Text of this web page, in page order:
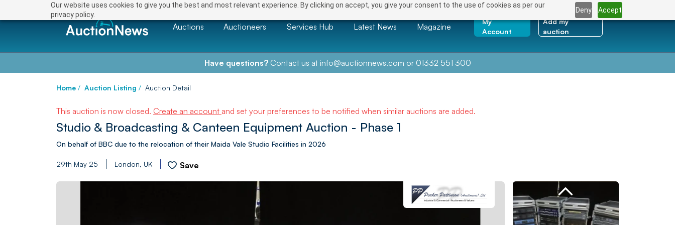
Our website uses cookies to give you the best and most relevant experience. By clicking on accept, you give your consent to the use of cookies as per our
privacy policy.
Deny Accept
Auctions Auctioneers Services Hub Latest News Magazine
My
Account
Add my
auction
Have questions?Contact us at info@auctionnews.com or 01332 551 300
Home / Auction Listing / Auction Detail
This auction is now closed. Create an account and set your preferences to be notified when similar auctions are added.
Studio & Broadcasting & Canteen Equipment Auction - Phase 1
On behalf of BBC due to the relocation of their Maida Vale Studio Facilities in 2026
29th May 25 London, UK Save